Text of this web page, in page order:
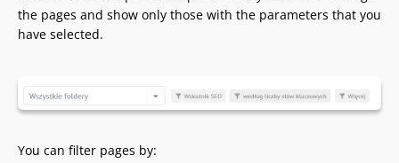
the pages and show only those with the parameters that you
have selected.
You can filter pages by: